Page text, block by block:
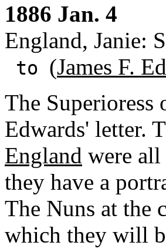
1886 Jan. 4
England, Janie:
to (James F.
The Superioress
Edwards' letter.
England were
they have a
The Nuns at the
which they will